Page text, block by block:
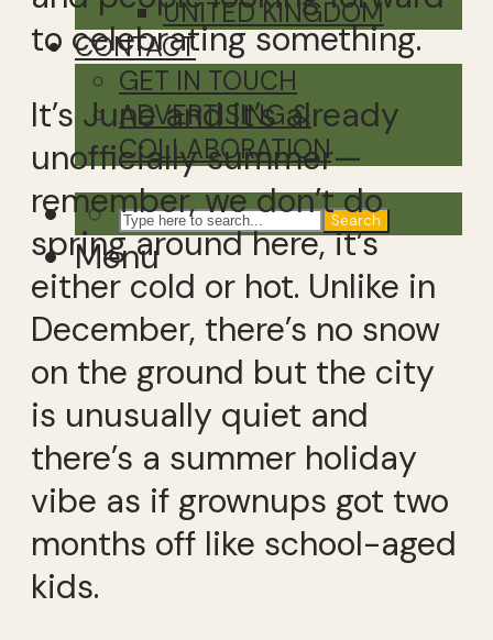
UNITED KINGDOM
CONTACT
GET IN TOUCH
ADVERTISING &
COLLABORATION
Search
Menu
to celebrating something.
It’s June and it’s already
unofficially summer—
remember, we don’t do
spring around here, it’s
either cold or hot. Unlike in
December, there’s no snow
on the ground but the city
is unusually quiet and
there’s a summer holiday
vibe as if grownups got two
months off like school-aged
kids.